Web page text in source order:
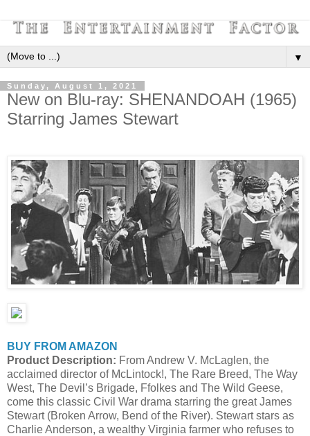
▼
Sunday, August 1, 2021
New on Blu-ray: SHENANDOAH (1965)
Starring James Stewart
BUY FROM AMAZON
Product Description: From Andrew V. McLaglen, the
acclaimed director of McLintock!, The Rare Breed, The Way
West, The Devil’s Brigade, Ffolkes and The Wild Geese,
come this classic Civil War drama starring the great James
Stewart (Broken Arrow, Bend of the River). Stewart stars as
Charlie Anderson, a wealthy Virginia farmer who refuses to